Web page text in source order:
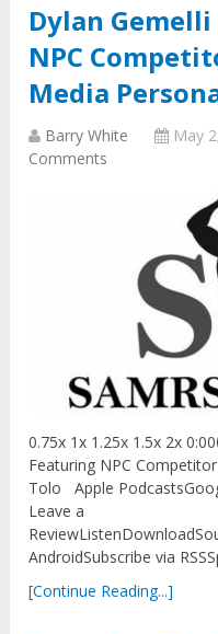
Dylan
NPC
Media
Barry White May
Comments
0.75x 1x 1.25x 1.5x 2x
Featuring NPC
Tolo Apple
Leave a
AndroidSubscribe via
[Continue Reading...]